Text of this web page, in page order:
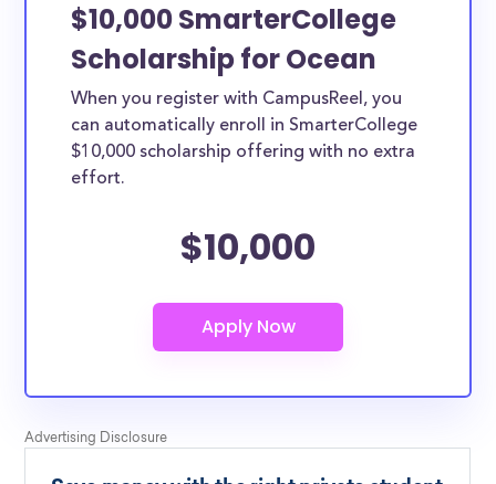
$10,000 SmarterCollege
Scholarship for Ocean
When you register with CampusReel, you
can automatically enroll in SmarterCollege
$10,000 scholarship offering with no extra
effort.
$10,000